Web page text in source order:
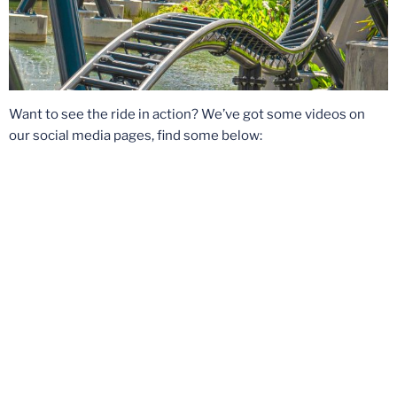
Want to see the ride in action? We’ve got some videos on
our social media pages, find some below: